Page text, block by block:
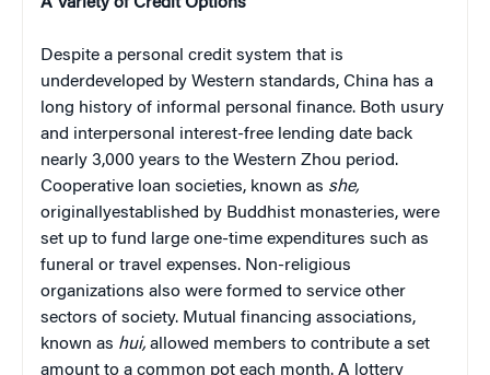
A Variety of Credit Options
Despite a personal credit system that is
underdeveloped by Western standards, China has a
long history of informal personal finance. Both usury
and interpersonal interest-free lending date back
nearly 3,000 years to the Western Zhou period.
Cooperative loan societies, known as she,
originallyestablished by Buddhist monasteries, were
set up to fund large one-time expenditures such as
funeral or travel expenses. Non-religious
organizations also were formed to service other
sectors of society. Mutual financing associations,
known as hui, allowed members to contribute a set
amount to a common pot each month. A lottery